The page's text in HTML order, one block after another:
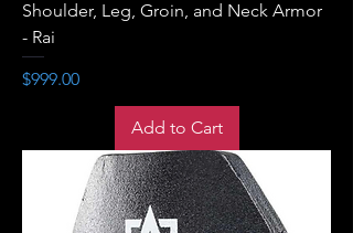
Shoulder, Leg, Groin, and Neck Armor
- Rai
Price
$999.00
Add to Cart